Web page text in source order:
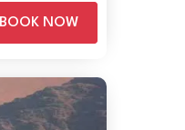
BOOK NOW